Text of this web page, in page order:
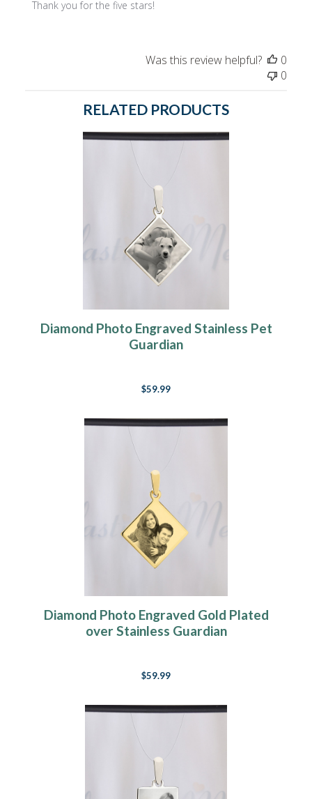
by
Thank you for the five stars!
Was this review helpful?
0
0
RELATED PRODUCTS
Diamond Photo Engraved Stainless Pet
Guardian
$59.99
Diamond Photo Engraved Gold Plated
over Stainless Guardian
$59.99